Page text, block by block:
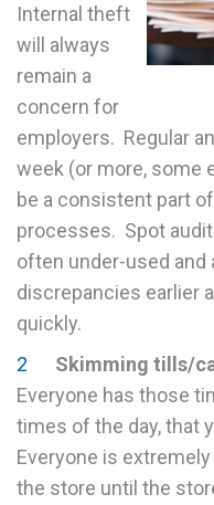
Internal theft
will always
remain a
concern for
employers. Regular
week (or more, some
be a consistent part
processes. Spot
often under-used and
discrepancies earlier
quickly.
Skimming tills/
Everyone has those
times of the day, that
Everyone is
the store until the